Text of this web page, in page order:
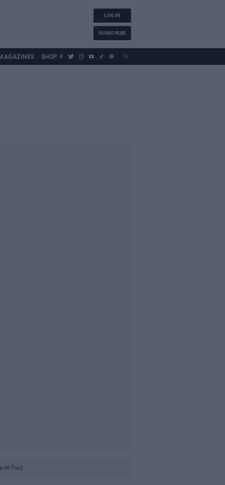
LOG IN
SUBSCRIBE
SHOP
Ruiz.